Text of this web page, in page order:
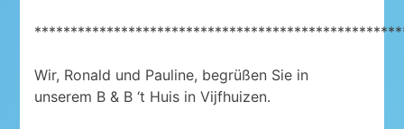
Wir, Ronald und Pauline, begrüßen Sie in
unserem B & B ‘t Huis in Vijfhuizen.